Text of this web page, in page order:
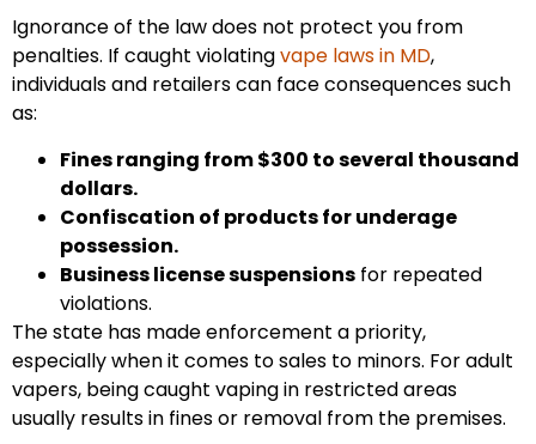
Ignorance of the law does not protect you from
penalties. If caught violatingvape laws in MD,
individuals and retailers can face consequences such
as:
Fines ranging from $300 to several thousand
dollars.
Confiscation of products for underage
possession.
Business license suspensions for repeated
violations.
The state has made enforcement a priority,
especially when it comes to sales to minors. For adult
vapers, being caught vaping in restricted areas
usually results in fines or removal from the premises.